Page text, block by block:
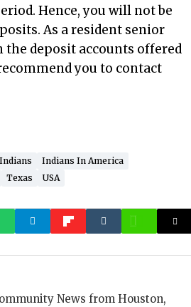
Hence, you will not be
As a resident senior
deposit accounts offered
you to contact
Indians
Indians In America
Texas USA
News from Houston,